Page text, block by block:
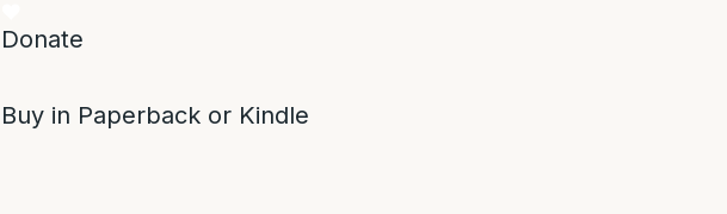
Donate
Buy in Paperback or Kindle